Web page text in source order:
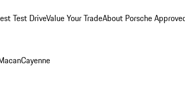
Test DriveValue Your TradeAbout Porsche
Cayenne